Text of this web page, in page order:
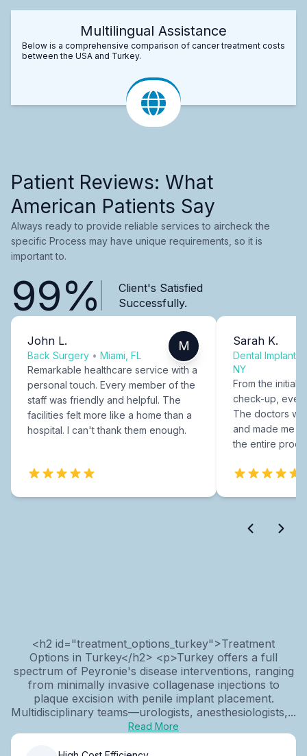
Multilingual Assistance
Below is a comprehensive comparison of cancer treatment costs
between the USA and Turkey.
Patient Reviews: What
American Patients Say
Always ready to provide reliable services to aircheck the
specific Process may have unique requirements, so it is
important to.
99%
Client's Satisfied
Successfully.
John L.
Back Surgery • Miami, FL
M
Remarkable healthcare service with a
personal touch. Every member of the
staff was friendly and helpful. The
facilities felt more like a home than a
hospital. I can't thank them enough.
Sarah K.
Dental Implants
NY
From the initial
check-up,
The doctors
and made me
the entire
<h2 id="treatment_options_turkey">Treatment
Options in Turkey</h2> <p>Turkey offers a full
spectrum of Peyronie's disease interventions, ranging
from minimally invasive collagenase injections to
plaque excision with penile implant placement.
Multidisciplinary teams—urologists, anesthesiologists,...
Read More